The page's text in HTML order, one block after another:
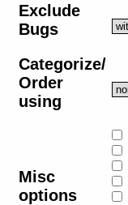
Exclude
Bugs
Categorize/
Order
using
Misc
options